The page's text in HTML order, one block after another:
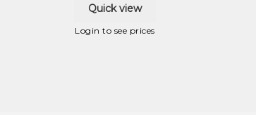
Quick view
Login to see prices